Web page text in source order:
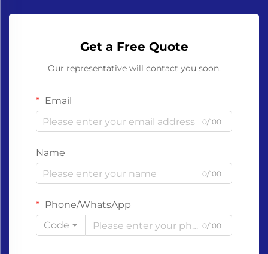
Get a Free Quote
Our representative will contact you soon.
Email
0/100
Name
0/100
Phone/WhatsApp
Code
0/100